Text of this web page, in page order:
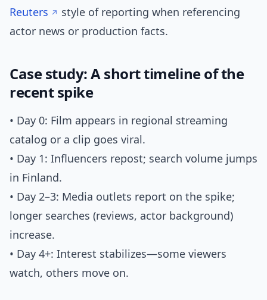
Reuters
style of reporting when referencing
actor news or production facts.
Case study: A short timeline of the
recent spike
• Day 0: Film appears in regional streaming
catalog or a clip goes viral.
• Day 1: Influencers repost; search volume jumps
in Finland.
• Day 2–3: Media outlets report on the spike;
longer searches (reviews, actor background)
increase.
• Day 4+: Interest stabilizes—some viewers
watch, others move on.